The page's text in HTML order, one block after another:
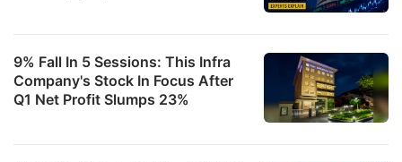
9% Fall In 5 Sessions: This Infra
Company's Stock In Focus After
Q1 Net Profit Slumps 23%